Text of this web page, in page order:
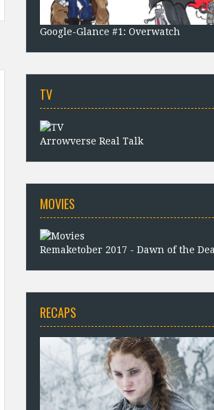
Google-Glance #1: Overwatch
TV
Arrowverse Real Talk
MOVIES
Remaketober 2017 - Dawn of the
RECAPS